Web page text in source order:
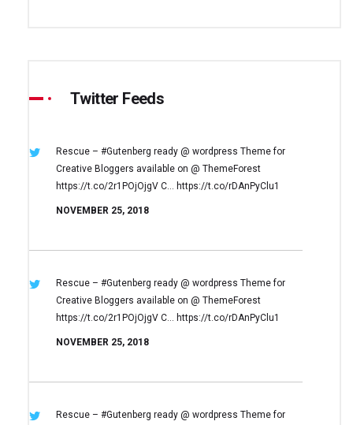
Twitter Feeds
Rescue – #Gutenberg ready @ wordpress Theme for
Creative Bloggers available on @ ThemeForest
https://t.co/2r1POjOjgV C… https://t.co/rDAnPyClu1
NOVEMBER 25, 2018
Rescue – #Gutenberg ready @ wordpress Theme for
Creative Bloggers available on @ ThemeForest
https://t.co/2r1POjOjgV C… https://t.co/rDAnPyClu1
NOVEMBER 25, 2018
Rescue – #Gutenberg ready @ wordpress Theme for